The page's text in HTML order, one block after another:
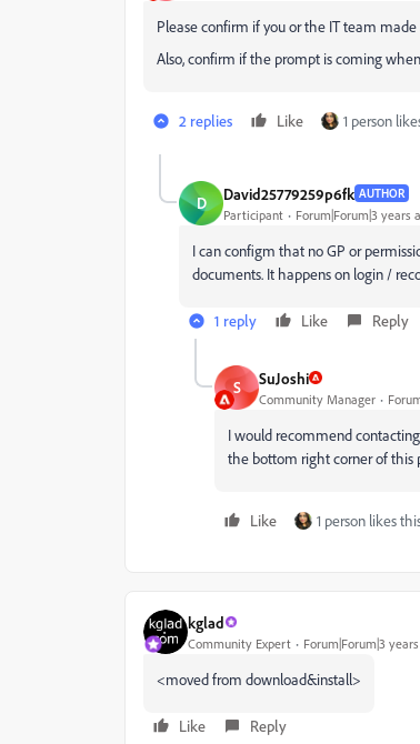
Please confirm if you or the IT team
Also, confirm if the prompt is coming
2 replies Like 1 person
D David25779259p6fk AUTHOR
Participant Forum|Forum|3 years
I can configm that no GP or
documents. It happens on login /
1 reply Like Reply
S SuJoshi
Community Manager
I would recommend
the bottom right corner of this
Like 1 person likes
kglad
Community Expert Forum|Forum|3
<moved from download&install>
Like Reply